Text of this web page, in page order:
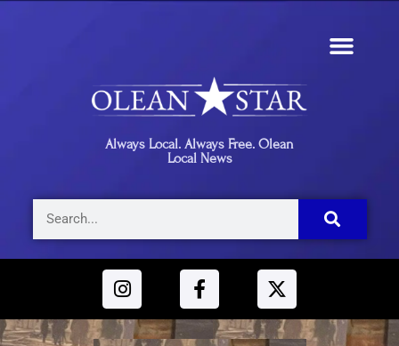
Always Local. Always Free. Olean
Local News